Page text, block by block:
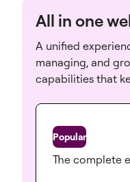
All in one
A unified
managing, and
capabilities that
One
The complete